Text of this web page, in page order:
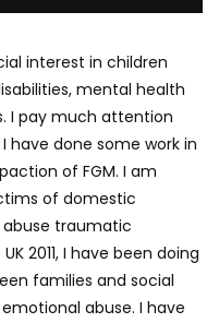
interest in children
mental health
I pay much attention
have done some work in
of FGM. I am
of domestic
traumatic
2011, I have been doing
families and social
abuse. I have